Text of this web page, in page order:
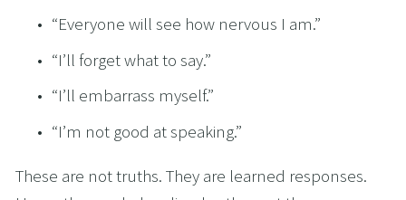
“Everyone will see how nervous I am.”
“I’ll forget what to say.”
“I’ll embarrass myself.”
“I’m not good at speaking.”
These are not truths. They are learned responses.